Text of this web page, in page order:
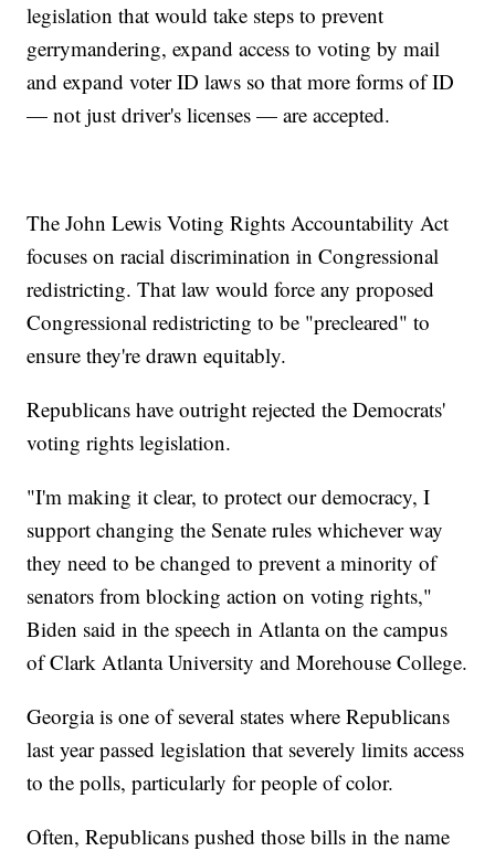
legislation that would take steps to prevent
gerrymandering, expand access to voting by mail
and expand voter ID laws so that more forms of ID
— not just driver's licenses — are accepted.
The John Lewis Voting Rights Accountability Act
focuses on racial discrimination in Congressional
redistricting. That law would force any proposed
Congressional redistricting to be "precleared" to
ensure they're drawn equitably.
Republicans have outright rejected the Democrats'
voting rights legislation.
"I'm making it clear, to protect our democracy, I
support changing the Senate rules whichever way
they need to be changed to prevent a minority of
senators from blocking action on voting rights,"
Biden said in the speech in Atlanta on the campus
of Clark Atlanta University and Morehouse College.
Georgia is one of several states where Republicans
last year passed legislation that severely limits access
to the polls, particularly for people of color.
Often, Republicans pushed those bills in the name